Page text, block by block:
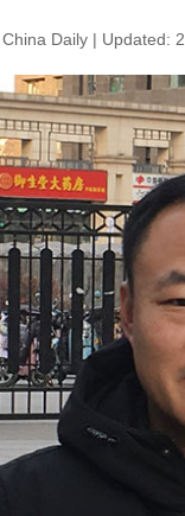
Daily | Updated: